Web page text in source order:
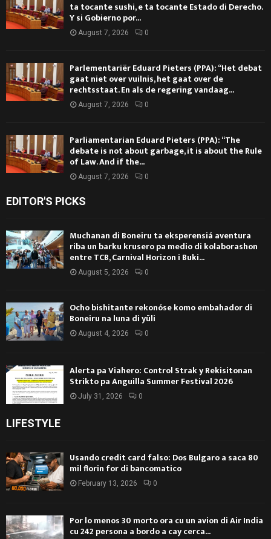
ta tocante sushi, e ta tocante Estado di Derecho.
Y si Gobierno por...
August 7, 2026 0
Parlementariër Eduard Pieters (PPA): “Het debat
gaat niet over vuilnis, het gaat over de
rechtsstaat. En als de regering vandaag...
August 7, 2026 0
Parliamentarian Eduard Pieters (PPA): “The
debate is not about garbage, it is about the Rule
of Law. And if the...
August 7, 2026 0
EDITOR'S PICKS
Muchanan di Boneiru ta eksperensiá aventura
riba un barku krusero pa medio di kolaborashon
entre TCB, Carnival Horizon i Buki...
August 5, 2026 0
Ocho bishitante rekonóse komo embahador di
Boneiru na luna di yüli
August 4, 2026 0
Alerta pa Viahero: Control Strak y Rekisitonan
Strikto pa Anguilla Summer Festival 2026
July 31, 2026 0
LIFESTYLE
Usando credit card falso: Dos Bulgaro a saca 80
mil florin for di bancomatico
February 13, 2026 0
Por lo menos 30 morto ora cu un avion di Air India
cu 242 persona a bordo a cay cerca...